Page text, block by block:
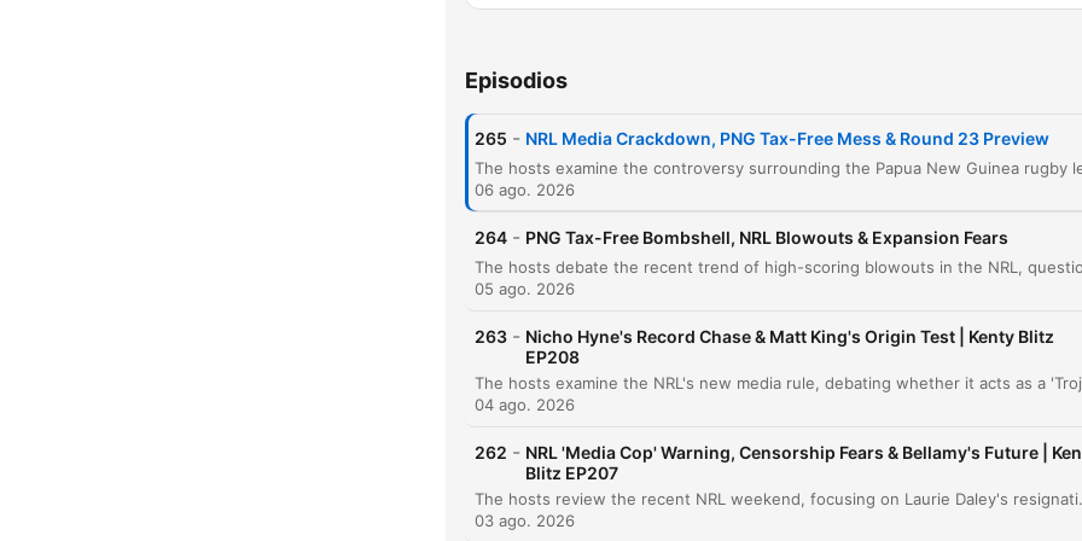
New Merchandise and Intro
00:12:50 Brandon Smith Insider Trading Allegation
00:17:47 World Cup Selection and Match Fitness
NRL Match Preview and Betting Odds
Dolphins vs. Broncos Preview
00:29:06
00:30:08
Episodios
265 - NRL Media Crackdown, PNG Tax-Free Mess & Round 23 Preview
06 ago. 2026
264 - PNG Tax-Free Bombshell, NRL Blowouts & Expansion Fears
05 ago. 2026
263 - Nicho Hyne's Record Chase & Matt King's Origin Test | Kenty Blitz
EP208
04 ago. 2026
262 - NRL 'Media Cop' Warning, Censorship Fears & Bellamy's Future |
Blitz EP207
The hosts review the recent NRL weekend, focusing on Laurie Daley's resignation as
03 ago. 2026